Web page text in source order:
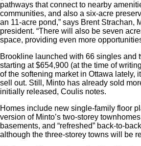
pathways that connect to nearby
communities, and also a six-acre
an 11-acre pond,” says Brent Strachan,
president. “There will also be seven
space, providing even more
Brookline launched with 66 singles and
starting at $654,900 (at the time of
of the softening market in Ottawa lately,
sell out. Still, Minto has already sold
initially released, Coulis notes.
Homes include new single-family floor
version of Minto’s two-storey
basements, and “refreshed” back-to-
although the three-storey towns will be